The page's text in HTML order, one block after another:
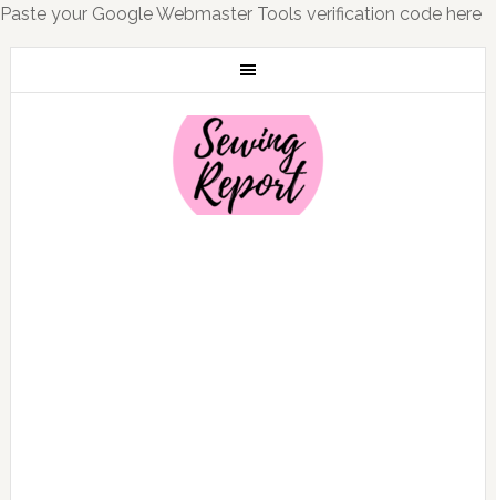
Paste your Google Webmaster Tools verification code here